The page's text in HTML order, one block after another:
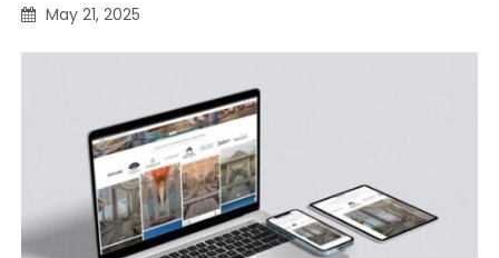
May 21, 2025